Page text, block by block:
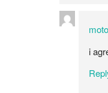
i